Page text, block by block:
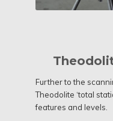
Further to the
Theodolite ‘total
features and levels.